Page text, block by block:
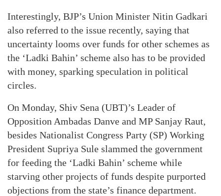
Interestingly, BJP’s Union Minister Nitin Gadkari
also referred to the issue recently, saying that
uncertainty looms over funds for other schemes as
the ‘Ladki Bahin’ scheme also has to be provided
with money, sparking speculation in political
circles.
On Monday, Shiv Sena (UBT)’s Leader of
Opposition Ambadas Danve and MP Sanjay Raut,
besides Nationalist Congress Party (SP) Working
President Supriya Sule slammed the government
for feeding the ‘Ladki Bahin’ scheme while
starving other projects of funds despite purported
objections from the state’s finance department.